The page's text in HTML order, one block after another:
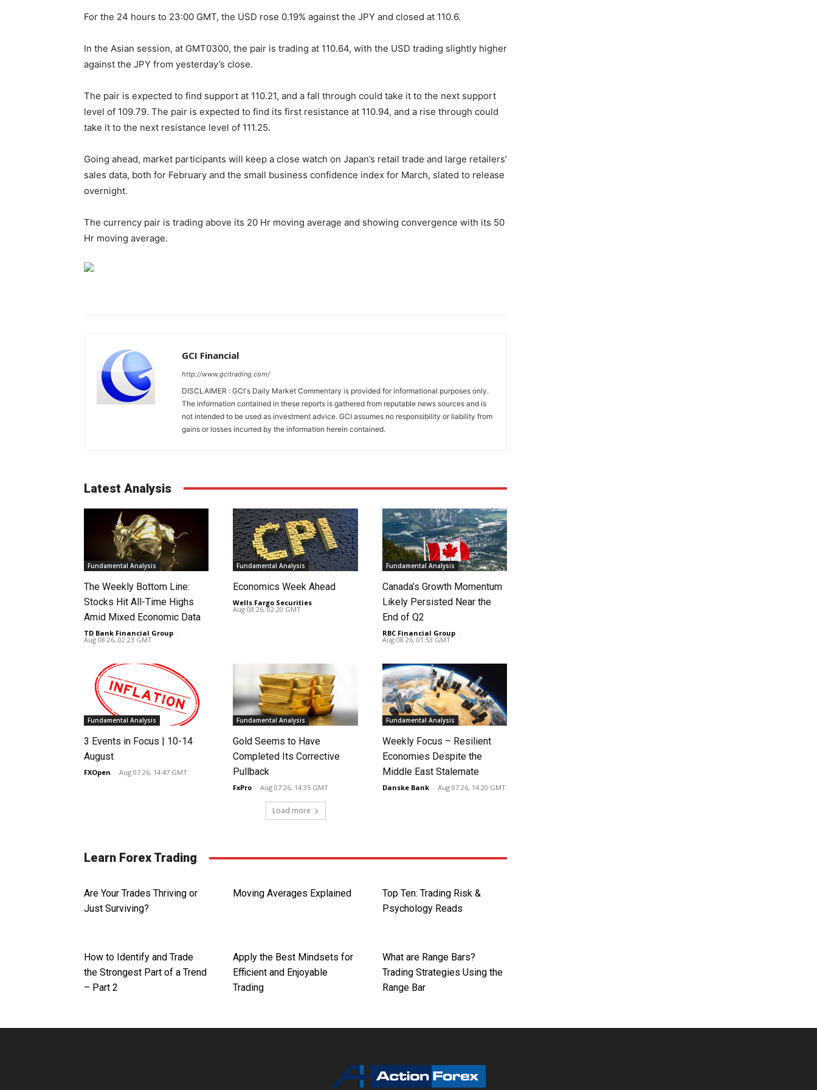
For the 24 hours to 23:00 GMT, the USD rose 0.19% against the JPY and closed at 110.6.
In the Asian session, at GMT0300, the pair is trading at 110.64, with the USD trading slightly higher
against the JPY from yesterday’s close.
The pair is expected to find support at 110.21, and a fall through could take it to the next support
level of 109.79. The pair is expected to find its first resistance at 110.94, and a rise through could
take it to the next resistance level of 111.25.
Going ahead, market participants will keep a close watch on Japan’s retail trade and large retailers’
sales data, both for February and the small business confidence index for March, slated to release
overnight.
The currency pair is trading above its 20 Hr moving average and showing convergence with its 50
Hr moving average.
GCI Financial
http://www.gcitrading.com/
DISCLAIMER : GCI's Daily Market Commentary is provided for informational purposes only.
The information contained in these reports is gathered from reputable news sources and is
not intended to be used as investment advice. GCI assumes no responsibility or liability from
gains or losses incurred by the information herein contained.
Latest Analysis
Fundamental Analysis
The Weekly Bottom Line:
Stocks Hit All-Time Highs
Amid Mixed Economic Data
TD Bank Financial Group -
Aug 08 26, 02:23 GMT
Fundamental Analysis
Economics Week Ahead
Wells Fargo Securities -
Aug 08 26, 02:20 GMT
Fundamental Analysis
Canada’s Growth Momentum
Likely Persisted Near the
End of Q2
RBC Financial Group -
Aug 08 26, 01:53 GMT
Fundamental Analysis
3 Events in Focus | 10-14
August
FXOpen - Aug 07 26, 14:47 GMT
Fundamental Analysis
Gold Seems to Have
Completed Its Corrective
Pullback
FxPro - Aug 07 26, 14:35 GMT
Fundamental Analysis
Weekly Focus – Resilient
Economies Despite the
Middle East Stalemate
Danske Bank - Aug 07 26, 14:20 GMT
Load more
Learn Forex Trading
Are Your Trades Thriving or
Just Surviving?
Moving Averages Explained
Top Ten: Trading Risk &
Psychology Reads
How to Identify and Trade
the Strongest Part of a Trend
– Part 2
Apply the Best Mindsets for
Efficient and Enjoyable
Trading
What are Range Bars?
Trading Strategies Using the
Range Bar